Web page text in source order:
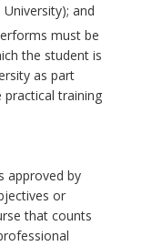
and
must be
the student is
as part
training
approved by
or
that counts